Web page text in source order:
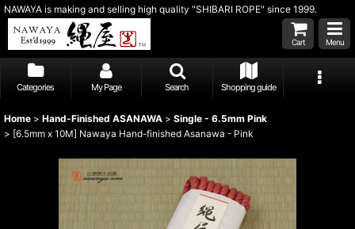
NAWAYA is making and selling high quality "SHIBARI ROPE" since 1999.
Cart Menu
Categories My Page Search Shopping guide
Home > Hand-Finished ASANAWA > Single - 6.5mm Pink
> [6.5mm x 10M] Nawaya Hand-finished Asanawa - Pink